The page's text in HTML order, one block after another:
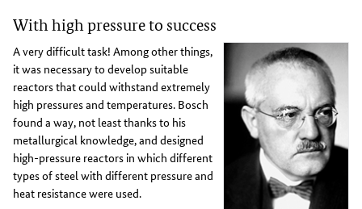
With high pressure to success
A very difficult task! Among other things,
it was necessary to develop suitable
reactors that could withstand extremely
high pressures and temperatures. Bosch
found a way, not least thanks to his
metallurgical knowledge, and designed
high-pressure reactors in which different
types of steel with different pressure and
heat resistance were used.